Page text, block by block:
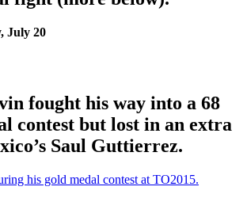
July 20
fought his way into a 68
contest but lost in an extra
Saul Guttierrez.